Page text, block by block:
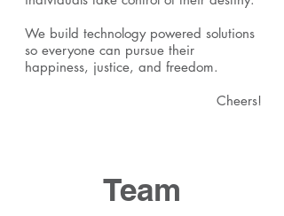
We build technology powered solutions
so everyone can pursue their
happiness, justice, and freedom.
Cheers!
Team